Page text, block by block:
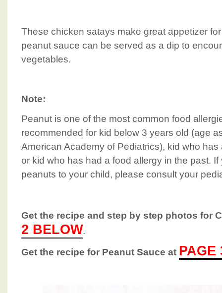
These chicken satays make great appetizer
peanut sauce can be served as a dip to
vegetables.
Note:
Peanut is one of the most common food
recommended for kid below 3 years old (age
American Academy of Pediatrics), kid who
or kid who has had a food allergy in the past.
peanuts to your child, please consult your
Get the recipe and step by step photos for
2 BELOW.
Get the recipe for Peanut Sauce at PAGE